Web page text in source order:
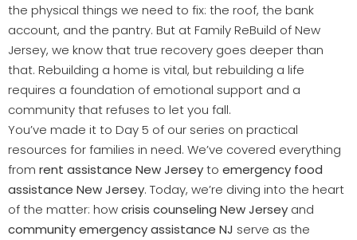
the physical things we need to fix: the roof, the bank
account, and the pantry. But at Family ReBuild of New
Jersey, we know that true recovery goes deeper than
that. Rebuilding a home is vital, but rebuilding a life
requires a foundation of emotional support and a
community that refuses to let you fall.
You’ve made it to Day 5 of our series on practical
resources for families in need. We’ve covered everything
from rent assistance New Jerseyto emergency food
assistance New Jersey. Today, we’re diving into the heart
of the matter: howcrisis counseling New Jersey and
community emergency assistance NJ serve as the